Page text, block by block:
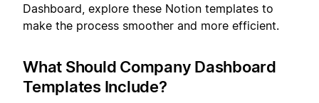
Dashboard, explore these Notion templates to
make the process smoother and more efficient.
What Should Company Dashboard
Templates Include?